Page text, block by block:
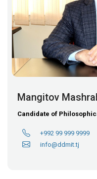
Mangitov
Candidate of
+992 99 999 9999
info@ddmit.tj